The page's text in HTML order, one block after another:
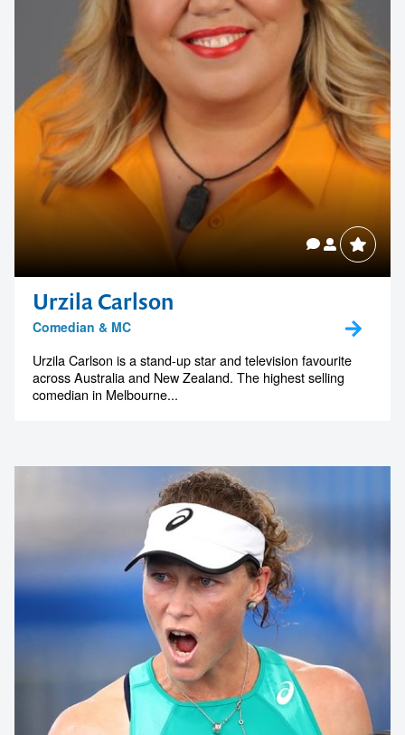
Urzila Carlson
Comedian & MC
Urzila Carlson is a stand-up star and television favourite
across Australia and New Zealand. The highest selling
comedian in Melbourne...